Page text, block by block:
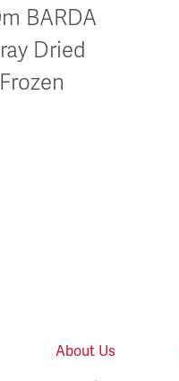
BARDA
Dried
About Us